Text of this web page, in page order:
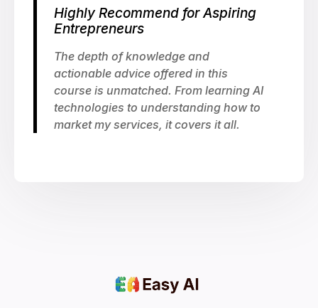
Highly Recommend for Aspiring
Entrepreneurs
The depth of knowledge and
actionable advice offered in this
course is unmatched. From learning AI
technologies to understanding how to
market my services, it covers it all.